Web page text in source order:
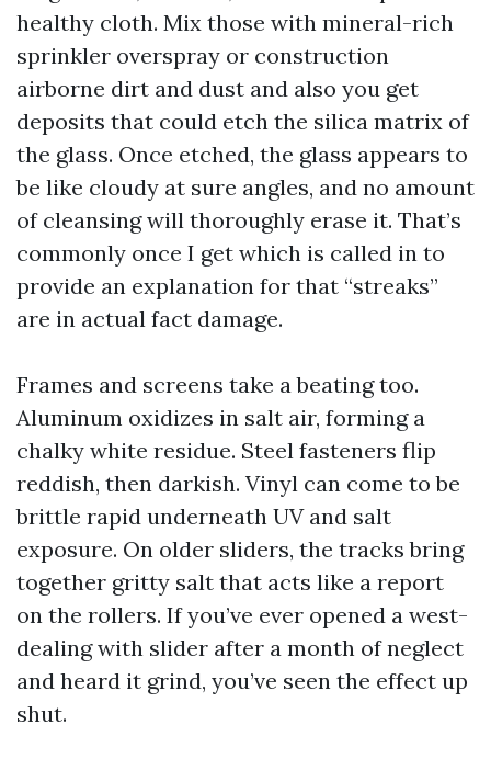
healthy cloth. Mix those with mineral-rich
sprinkler overspray or construction
airborne dirt and dust and also you get
deposits that could etch the silica matrix of
the glass. Once etched, the glass appears to
be like cloudy at sure angles, and no amount
of cleansing will thoroughly erase it. That’s
commonly once I get which is called in to
provide an explanation for that “streaks”
are in actual fact damage.
Frames and screens take a beating too.
Aluminum oxidizes in salt air, forming a
chalky white residue. Steel fasteners flip
reddish, then darkish. Vinyl can come to be
brittle rapid underneath UV and salt
exposure. On older sliders, the tracks bring
together gritty salt that acts like a report
on the rollers. If you’ve ever opened a west-
dealing with slider after a month of neglect
and heard it grind, you’ve seen the effect up
shut.